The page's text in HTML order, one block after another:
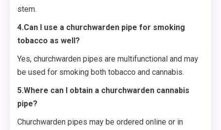
stem.
4.Can I use a churchwarden pipe for smoking
tobacco as well?
Yes, churchwarden pipes are multifunctional and may
be used for smoking both tobacco and cannabis.
5.Where can I obtain a churchwarden cannabis
pipe?
Churchwarden pipes may be ordered online or in